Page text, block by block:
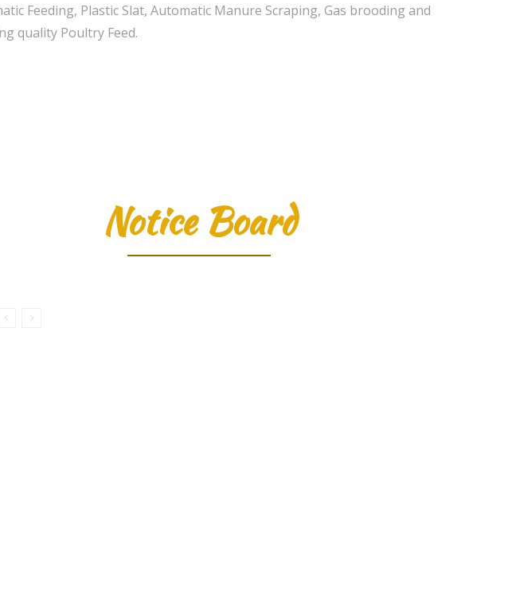
Feeding, Plastic Slat, Automatic Manure Scraping, Gas brooding and
quality Poultry Feed.
Notice Board